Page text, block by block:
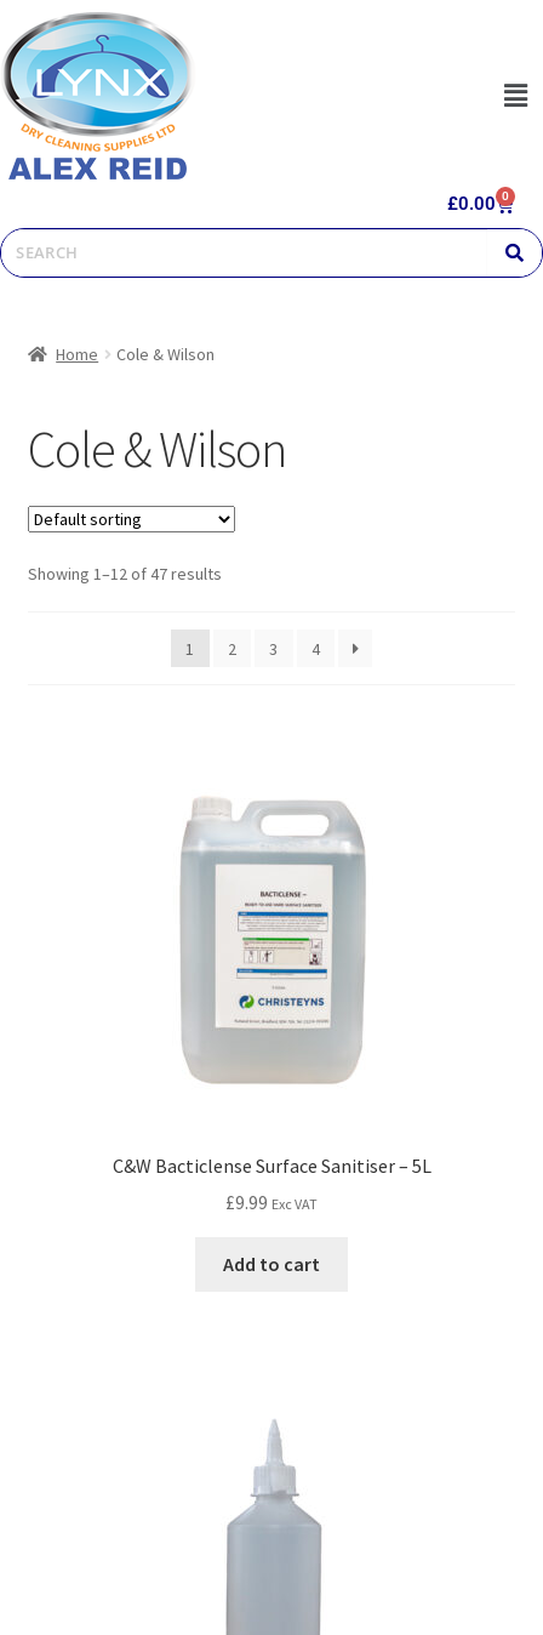
£0.00 0
Home Cole & Wilson
Cole & Wilson
Showing 1–12 of 47 results
1 2 3 4
C&W Bacticlense Surface Sanitiser – 5L
£9.99 Exc VAT
Add to cart